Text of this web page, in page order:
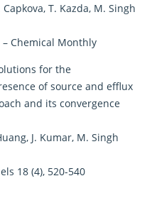
T. Kazda, M. Singh
Chemical Monthly
for the
of source and efflux
and its convergence
J. Kumar, M. Singh
18 (4), 520-540